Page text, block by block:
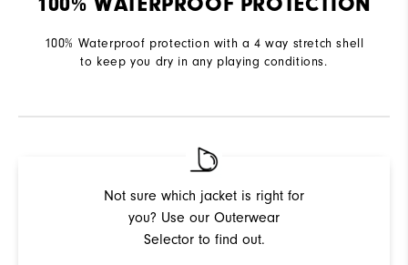
100% Waterproof protection with a 4 way stretch shell
to keep you dry in any playing conditions.
Not sure which jacket is right for
you? Use our Outerwear
Selector to find out.